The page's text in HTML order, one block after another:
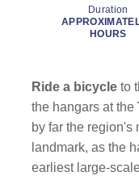
Duration
HOURS
Ride a bicycle to
the hangars at the
by far the region's
landmark, as the
earliest large-